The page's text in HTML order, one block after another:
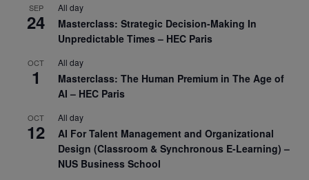
SEP
24
All day
Masterclass: Strategic Decision-Making In
Unpredictable Times – HEC Paris
OCT
1
All day
Masterclass: The Human Premium in The Age of
AI – HEC Paris
OCT
12
All day
AI For Talent Management and Organizational
Design (Classroom & Synchronous E-Learning) –
NUS Business School